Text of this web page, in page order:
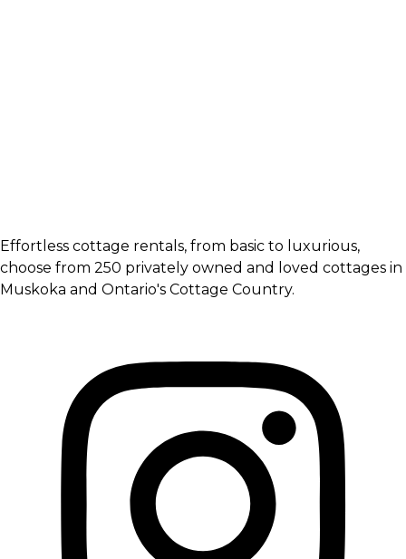
Effortless cottage rentals, from basic to luxurious,
choose from 250 privately owned and loved cottages in
Muskoka and Ontario's Cottage Country.